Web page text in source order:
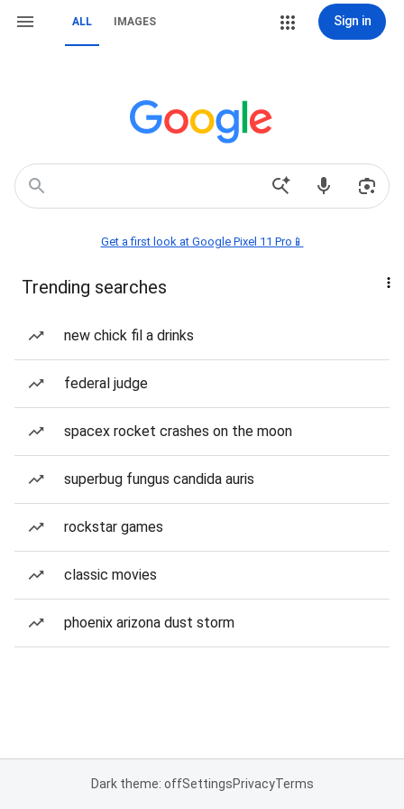
ALL IMAGES Sign in
Get a first look at Google Pixel 11 Pro📱
Trending searches
new chick fil a drinks
federal judge
spacex rocket crashes on the moon
superbug fungus candida auris
rockstar games
classic movies
phoenix arizona dust storm
Dark theme: offSettingsPrivacyTerms